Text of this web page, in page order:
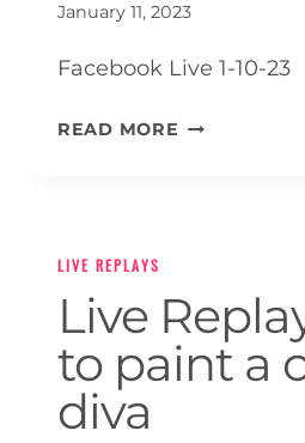
January 11, 2023
Facebook Live 1-10-23
READ MORE LIVE
THINGS
LADYBUG
WREATH
LIVE REPLAYS
Live
to paint a
diva